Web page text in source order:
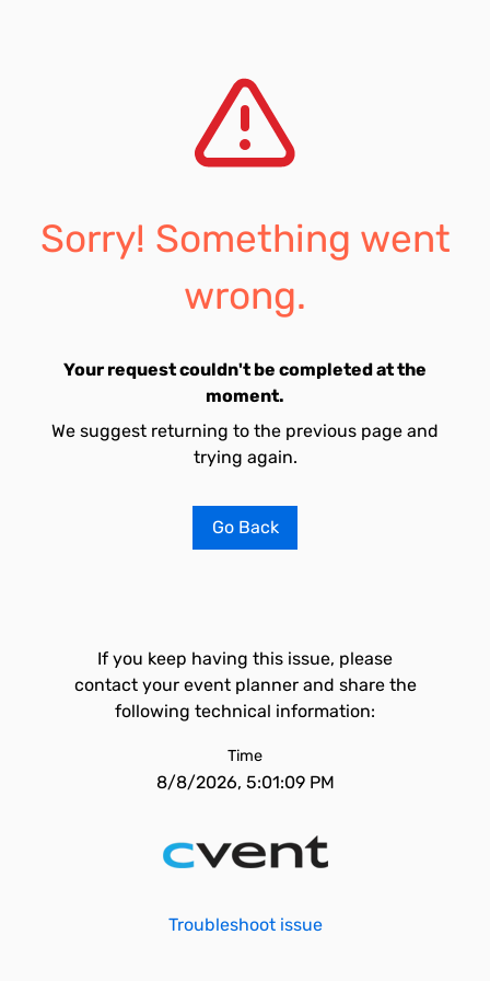
Sorry! Something went
wrong.
Your request couldn't be completed at the
moment.
We suggest returning to the previous page and
trying again.
Go Back
If you keep having this issue, please
contact your event planner and share the
following technical information:
Time
8/8/2026, 5:01:09 PM
Troubleshoot issue